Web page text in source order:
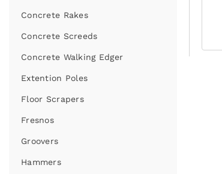
Concrete Rakes
Concrete Screeds
Concrete Walking Edger
Extention Poles
Floor Scrapers
Fresnos
Groovers
Hammers